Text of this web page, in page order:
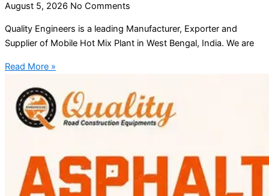
August 5, 2026 No Comments
Quality Engineers is a leading Manufacturer, Exporter and
Supplier of Mobile Hot Mix Plant in West Bengal, India. We are
Read More »